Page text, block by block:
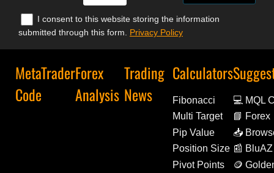
I consent to this website storing the information
submitted through this form. Privacy Policy
MetaTrader
Code
Forex
Analysis
Trading
News
Calculators
Fibonacci
Multi Target
Pip Value
Position Size
Pivot Points
💻 MQL
📘 Forex
Decoded
📥
📰 BluAZ
🪙